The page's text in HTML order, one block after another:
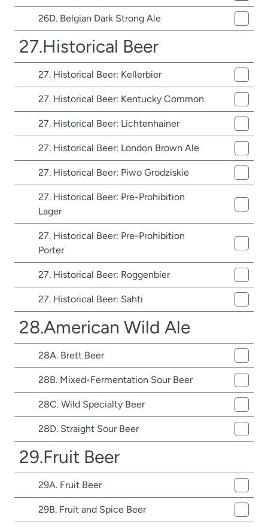
26D. Belgian Dark Strong Ale
27.Historical Beer
27. Historical Beer: Kellerbier
27. Historical Beer: Kentucky Common
27. Historical Beer: Lichtenhainer
27. Historical Beer: London Brown Ale
27. Historical Beer: Piwo Grodziskie
27. Historical Beer: Pre-Prohibition
Lager
27. Historical Beer: Pre-Prohibition
Porter
27. Historical Beer: Roggenbier
27. Historical Beer: Sahti
28.American Wild Ale
28A. Brett Beer
28B. Mixed-Fermentation Sour Beer
28C. Wild Specialty Beer
28D. Straight Sour Beer
29.Fruit Beer
29A. Fruit Beer
29B. Fruit and Spice Beer